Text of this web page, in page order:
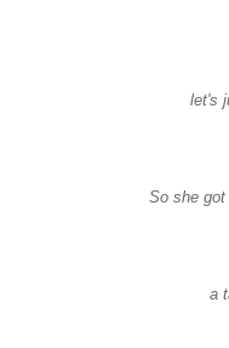
let's
So she got
a